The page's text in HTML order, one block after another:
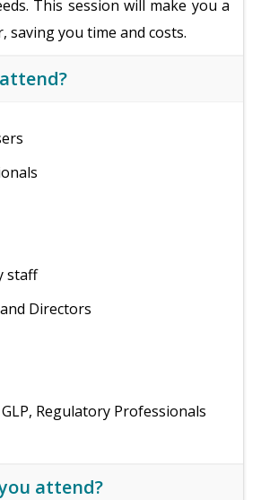
This session will make you a
saving you time and costs.
staff
Directors
GLP, Regulatory Professionals
attend?